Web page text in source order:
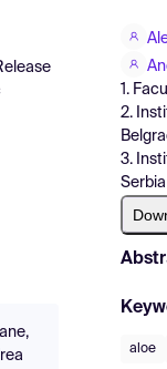
1.
2.
3.
Serbia
aloe